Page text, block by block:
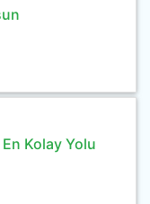
Kolay Yolu